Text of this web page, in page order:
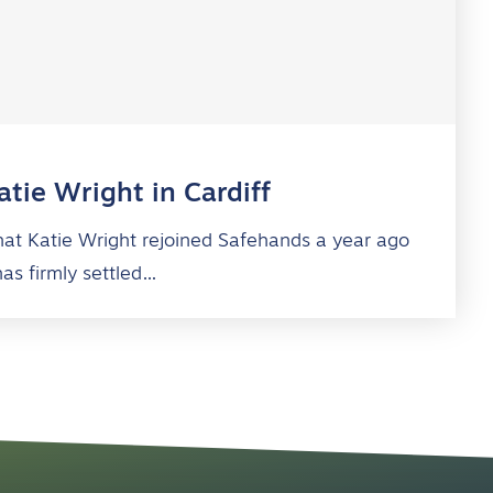
Wright in Cardiff
Katie Wright rejoined Safehands a year ago
firmly settled…